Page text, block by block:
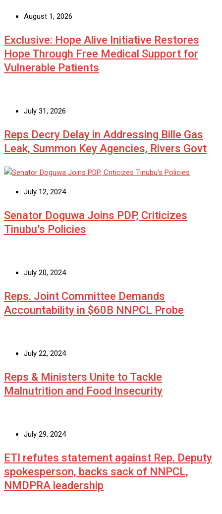
August 1, 2026
Exclusive: Hope Alive Initiative Restores
Hope Through Free Medical Support for
Vulnerable Patients
July 31, 2026
Reps Decry Delay in Addressing Bille Gas
Leak, Summon Key Agencies, Rivers Govt
July 12, 2024
Senator Doguwa Joins PDP, Criticizes
Tinubu’s Policies
July 20, 2024
Reps. Joint Committee Demands
Accountability in $60B NNPCL Probe
July 22, 2024
Reps & Ministers Unite to Tackle
Malnutrition and Food Insecurity
July 29, 2024
ETI refutes statement against Rep. Deputy
spokesperson, backs sack of NNPCL,
NMDPRA leadership